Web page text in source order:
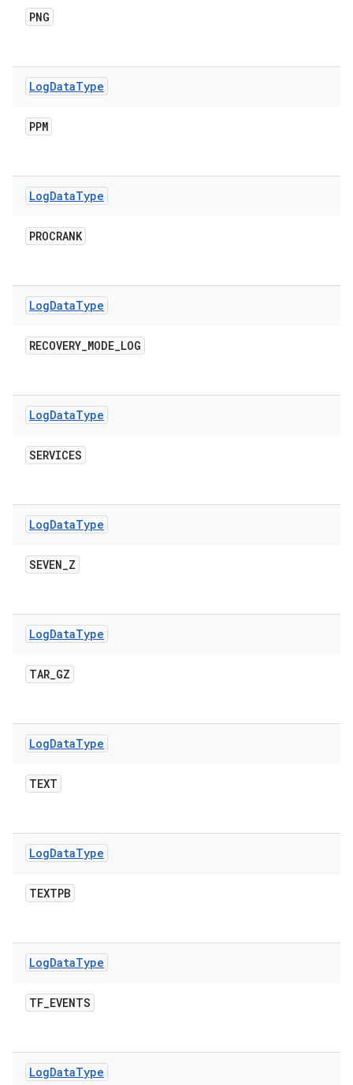
PNG
LogDataType
PPM
LogDataType
PROCRANK
LogDataType
RECOVERY_MODE_LOG
LogDataType
SERVICES
LogDataType
SEVEN_Z
LogDataType
TAR_GZ
LogDataType
TEXT
LogDataType
TEXTPB
LogDataType
TF_EVENTS
LogDataType